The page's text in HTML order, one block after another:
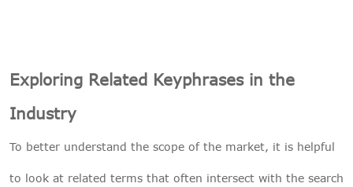
Exploring Related Keyphrases in the
Industry
To better understand the scope of the market, it is helpful
to look at related terms that often intersect with the search